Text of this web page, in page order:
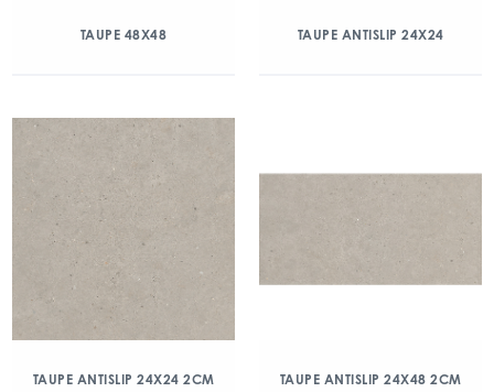
TAUPE 48X48 TAUPE ANTISLIP 24X24
TAUPE ANTISLIP 24X24 2CM TAUPE ANTISLIP 24X48 2CM